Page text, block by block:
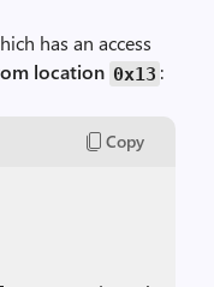
has an access
location 0x13 :
Copy